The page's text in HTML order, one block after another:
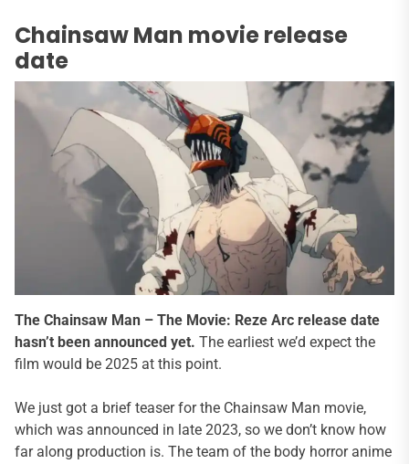
Chainsaw Man movie release
date
The Chainsaw Man – The Movie: Reze Arc release date
hasn’t been announced yet. The earliest we’d expect the
film would be 2025 at this point.
We just got a brief teaser for the Chainsaw Man movie,
which was announced in late 2023, so we don’t know how
far along production is. The team of the body horror anime